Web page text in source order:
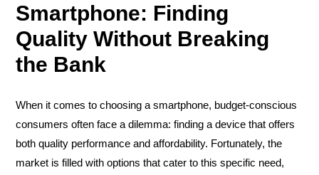
Smartphone: Finding
Quality Without Breaking
the Bank
When it comes to choosing a smartphone, budget-conscious
consumers often face a dilemma: finding a device that offers
both quality performance and affordability. Fortunately, the
market is filled with options that cater to this specific need,